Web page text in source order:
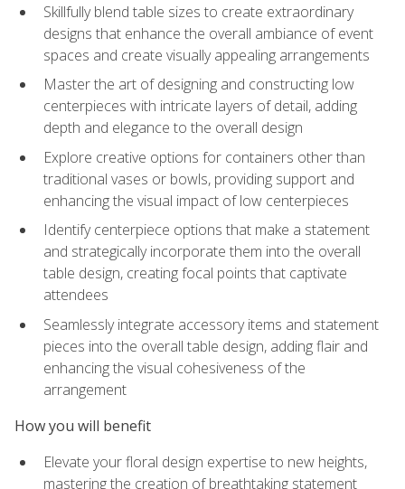
Skillfully blend table sizes to create extraordinary
designs that enhance the overall ambiance of event
spaces and create visually appealing arrangements
Master the art of designing and constructing low
centerpieces with intricate layers of detail, adding
depth and elegance to the overall design
Explore creative options for containers other than
traditional vases or bowls, providing support and
enhancing the visual impact of low centerpieces
Identify centerpiece options that make a statement
and strategically incorporate them into the overall
table design, creating focal points that captivate
attendees
Seamlessly integrate accessory items and statement
pieces into the overall table design, adding flair and
enhancing the visual cohesiveness of the
arrangement
How you will benefit
Elevate your floral design expertise to new heights,
mastering the creation of breathtaking statement